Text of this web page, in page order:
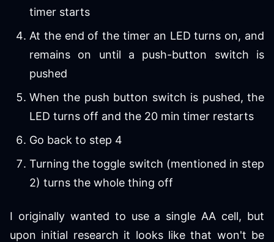
timer starts
At the end of the timer an LED turns on, and
remains on until a push-button switch is
pushed
When the push button switch is pushed, the
LED turns off and the 20 min timer restarts
Go back to step 4
Turning the toggle switch (mentioned in step
2) turns the whole thing off
I originally wanted to use a single AA cell, but
upon initial research it looks like that won't be